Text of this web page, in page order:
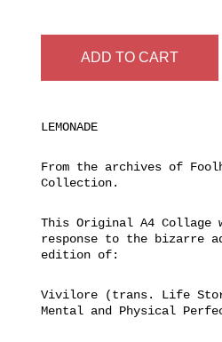
ADD TO CART
LEMONADE
From the archives of
Collection.
This Original A4 Collage
response to the bizarre
edition of:
Vivilore (trans. Life
Mental and Physical